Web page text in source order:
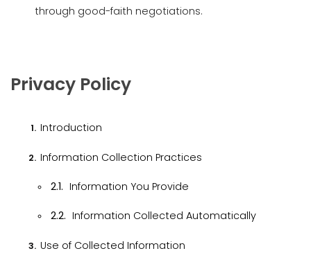
Privacy Policy
Information Collection Practices
Information You Provide
2.2. Information Collected Automatically
Use of Collected Information
Cookies and Tracking Technologies
Types of Cookies We Use